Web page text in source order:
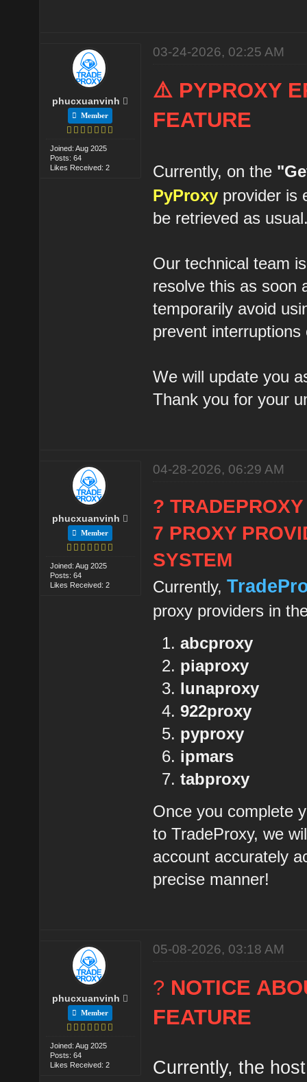
phucxuanvinh
Member
Joined: Aug 2025
Posts: 64
Likes Received: 2
03-24-2026, 02:25 AM
⚠️ PYPROXY
FEATURE
Currently, on the
PyProxy provider is
be retrieved as
Our technical team
resolve this as soon
temporarily avoid
prevent
We will update you
Thank you for your
phucxuanvinh
Member
Joined: Aug 2025
Posts: 64
Likes Received: 2
04-28-2026, 06:29 AM
?
7 PROXY
SYSTEM
Currently,
proxy providers in
abcproxy
piaproxy
lunaproxy
922proxy
pyproxy
ipmars
tabproxy
Once you complete
to TradeProxy, we
account accurately
precise manner!
phucxuanvinh
Member
Joined: Aug 2025
Posts: 64
Likes Received: 2
05-08-2026, 03:18 AM
? NOTICE
FEATURE
Currently, the